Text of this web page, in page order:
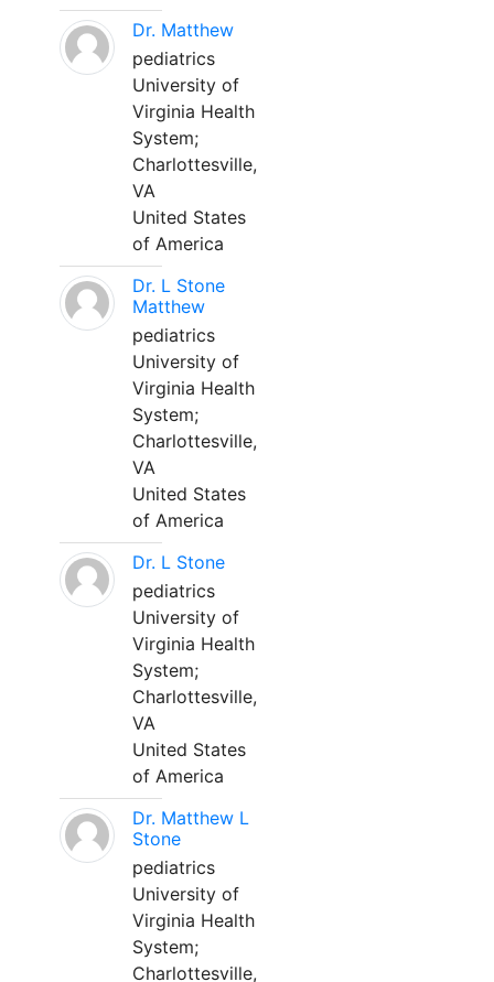
Dr. Matthew
pediatrics
University of
Virginia Health
System;
Charlottesville,
VA
United States
of America
Dr. L Stone
Matthew
pediatrics
University of
Virginia Health
System;
Charlottesville,
VA
United States
of America
Dr. L Stone
pediatrics
University of
Virginia Health
System;
Charlottesville,
VA
United States
of America
Dr. Matthew L
Stone
pediatrics
University of
Virginia Health
System;
Charlottesville,